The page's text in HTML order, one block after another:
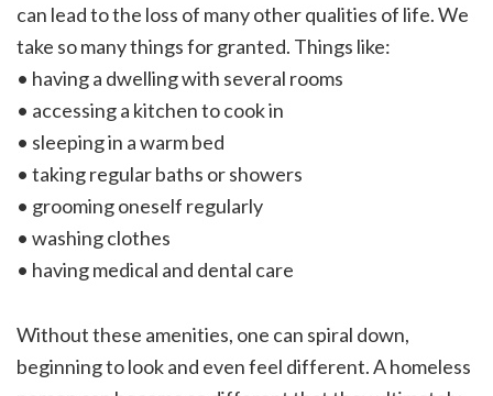
can lead to the loss of many other qualities of life. We
take so many things for granted. Things like:
• having a dwelling with several rooms
• accessing a kitchen to cook in
• sleeping in a warm bed
• taking regular baths or showers
• grooming oneself regularly
• washing clothes
• having medical and dental care
Without these amenities, one can spiral down,
beginning to look and even feel different. A homeless